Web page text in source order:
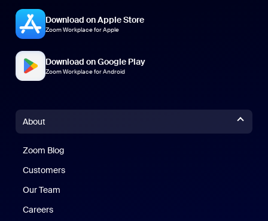
Download on Apple Store
Zoom Workplace for Apple
Download on Google Play
Zoom Workplace for Android
About
Zoom Blog
Customers
Our Team
Careers